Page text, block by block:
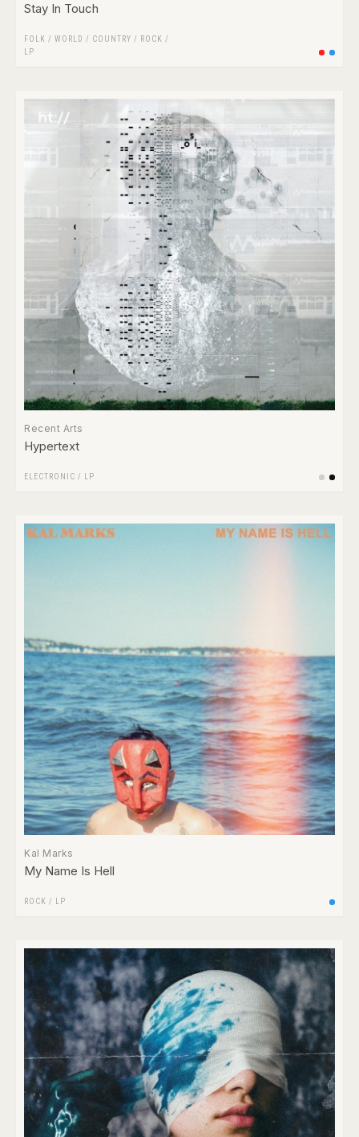
Stay In Touch
FOLK / WORLD / COUNTRY / ROCK /
LP
Recent Arts
Hypertext
ELECTRONIC / LP
Kal Marks
My Name Is Hell
ROCK / LP